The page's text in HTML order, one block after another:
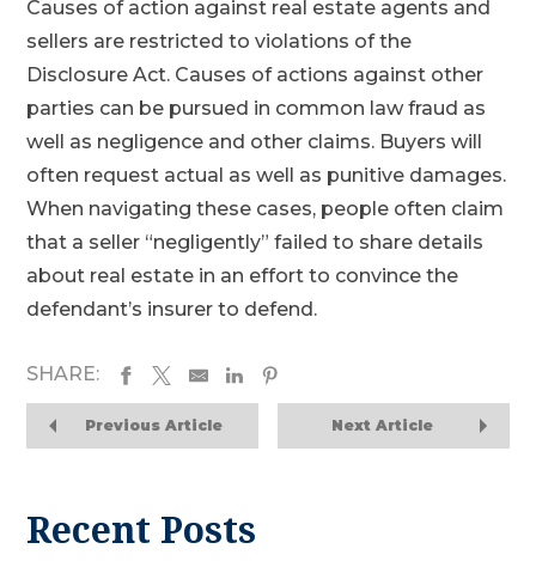
Causes of action against real estate agents and
sellers are restricted to violations of the
Disclosure Act. Causes of actions against other
parties can be pursued in common law fraud as
well as negligence and other claims. Buyers will
often request actual as well as punitive damages.
When navigating these cases, people often claim
that a seller “negligently” failed to share details
about real estate in an effort to convince the
defendant’s insurer to defend.
SHARE:
Previous Article Next Article
Recent Posts